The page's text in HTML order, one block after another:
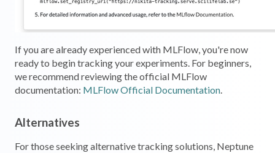
If you are already experienced with MLFlow, you're now
ready to begin tracking your experiments. For beginners,
we recommend reviewing the official MLFlow
documentation: MLFlow Official Documentation.
Alternatives
For those seeking alternative tracking solutions, Neptune